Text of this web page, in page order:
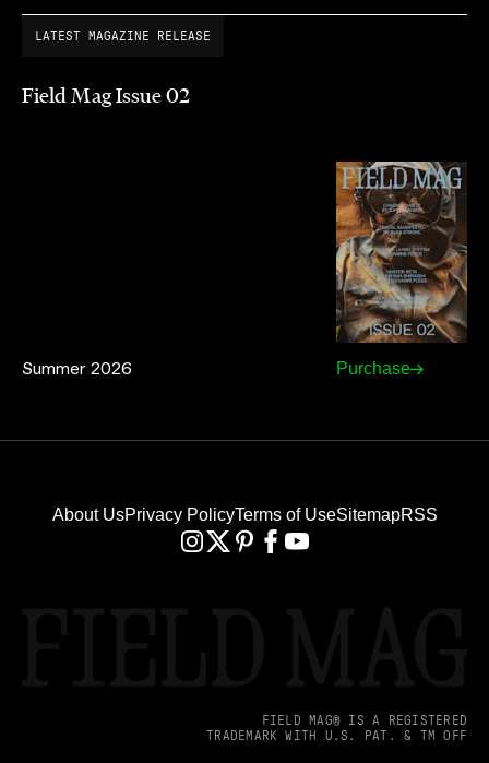
LATEST MAGAZINE RELEASE
Field Mag Issue 02
Summer 2026 Purchase
About UsPrivacy PolicyTerms of UseSitemapRSS
FIELD MAG® IS A REGISTERED
TRADEMARK WITH U.S. PAT. & TM OFF